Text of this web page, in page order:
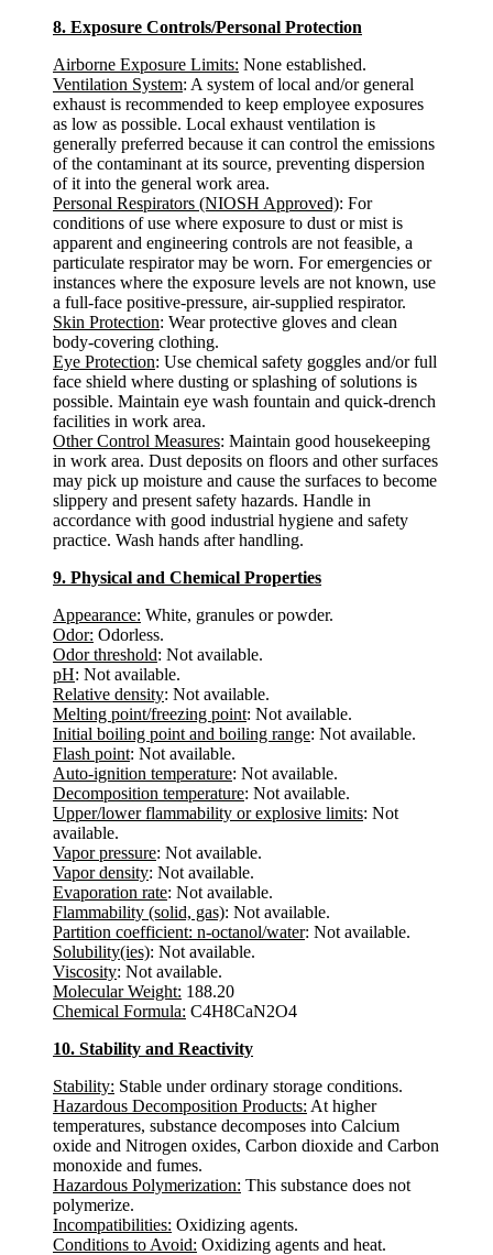
8. Exposure Controls/Personal Protection
Airborne Exposure Limits: None established.
Ventilation System: A system of local and/or general
exhaust is recommended to keep employee exposures
as low as possible. Local exhaust ventilation is
generally preferred because it can control the emissions
of the contaminant at its source, preventing dispersion
of it into the general work area.
Personal Respirators (NIOSH Approved): For
conditions of use where exposure to dust or mist is
apparent and engineering controls are not feasible, a
particulate respirator may be worn. For emergencies or
instances where the exposure levels are not known, use
a full-face positive-pressure, air-supplied respirator.
Skin Protection: Wear protective gloves and clean
body-covering clothing.
Eye Protection: Use chemical safety goggles and/or full
face shield where dusting or splashing of solutions is
possible. Maintain eye wash fountain and quick-drench
facilities in work area.
Other Control Measures: Maintain good housekeeping
in work area. Dust deposits on floors and other surfaces
may pick up moisture and cause the surfaces to become
slippery and present safety hazards. Handle in
accordance with good industrial hygiene and safety
practice. Wash hands after handling.
9. Physical and Chemical Properties
Appearance: White, granules or powder.
Odor: Odorless.
Odor threshold: Not available.
pH: Not available.
Relative density: Not available.
Melting point/freezing point: Not available.
Initial boiling point and boiling range: Not available.
Flash point: Not available.
Auto-ignition temperature: Not available.
Decomposition temperature: Not available.
Upper/lower flammability or explosive limits: Not
available.
Vapor pressure: Not available.
Vapor density: Not available.
Evaporation rate: Not available.
Flammability (solid, gas): Not available.
Partition coefficient: n-octanol/water: Not available.
Solubility(ies): Not available.
Viscosity: Not available.
Molecular Weight: 188.20
Chemical Formula: C4H8CaN2O4
10. Stability and Reactivity
Stability: Stable under ordinary storage conditions.
Hazardous Decomposition Products: At higher
temperatures, substance decomposes into Calcium
oxide and Nitrogen oxides, Carbon dioxide and Carbon
monoxide and fumes.
Hazardous Polymerization: This substance does not
polymerize.
Incompatibilities: Oxidizing agents.
Conditions to Avoid: Oxidizing agents and heat.